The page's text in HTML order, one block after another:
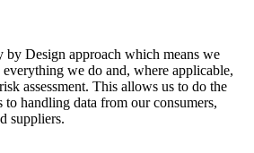
Design approach which means we
we do and, where applicable,
assessment. This allows us to do the
handling data from our consumers,
suppliers.